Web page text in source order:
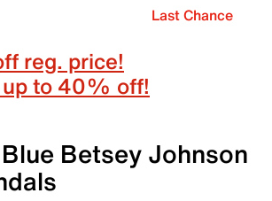
Last Chance
reg. price!
to 40% off!
Betsey Johnson